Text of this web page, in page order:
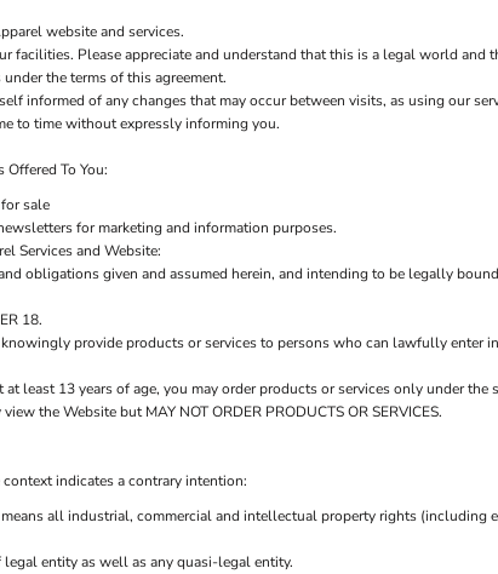
website and services.
facilities. Please appreciate and understand that this is a legal world
the terms of this agreement.
informed of any changes that may occur between visits, as using our
to time without expressly informing you.
To You:
sale
for marketing and information purposes.
Services and Website:
obligations given and assumed herein, and intending to be legally
18.
provide products or services to persons who can lawfully enter
at least 13 years of age, you may order products or services only under
the Website but MAY NOT ORDER PRODUCTS OR SERVICES.
indicates a contrary intention:
all industrial, commercial and intellectual property rights
entity as well as any quasi-legal entity.